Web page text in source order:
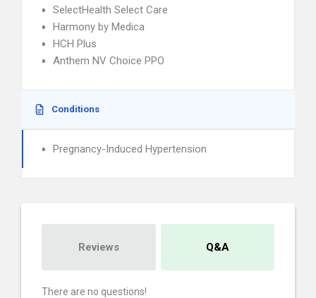
SelectHealth Select Care
Harmony by Medica
HCH Plus
Anthem NV Choice PPO
Conditions
Pregnancy-Induced Hypertension
Reviews Q&A
There are no questions!